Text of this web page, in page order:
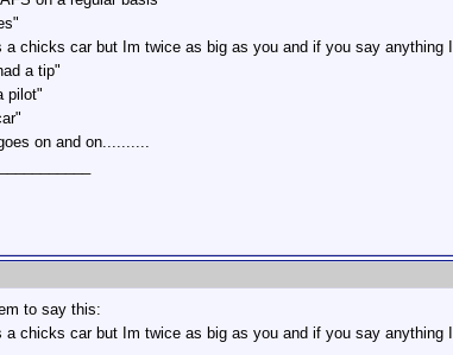
a chicks car but Im twice as big as you and if you say anything
a tip"
pilot"
on and on..........
to say this:
a chicks car but Im twice as big as you and if you say anything